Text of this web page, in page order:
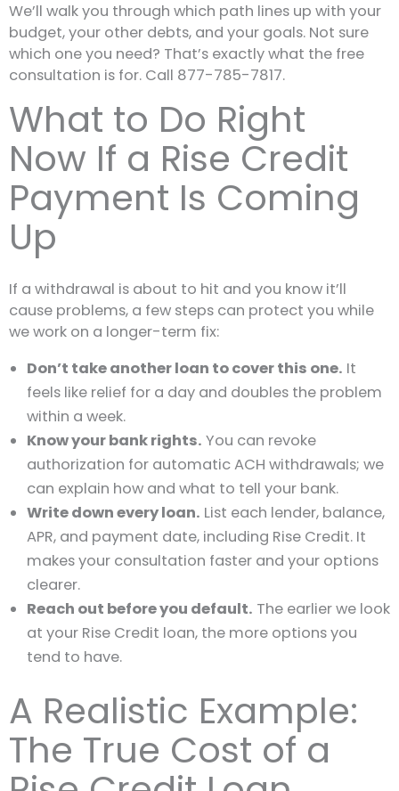
We’ll walk you through which path lines up with your
budget, your other debts, and your goals. Not sure
which one you need? That’s exactly what the free
consultation is for. Call 877-785-7817.
What to Do Right
Now If a Rise Credit
Payment Is Coming
Up
If a withdrawal is about to hit and you know it’ll
cause problems, a few steps can protect you while
we work on a longer-term fix:
Don’t take another loan to cover this one. It
feels like relief for a day and doubles the problem
within a week.
Know your bank rights. You can revoke
authorization for automatic ACH withdrawals; we
can explain how and what to tell your bank.
Write down every loan. List each lender, balance,
APR, and payment date, including Rise Credit. It
makes your consultation faster and your options
clearer.
Reach out before you default. The earlier we look
at your Rise Credit loan, the more options you
tend to have.
A Realistic Example:
The True Cost of a